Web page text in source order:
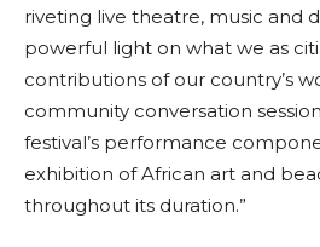
riveting live theatre, music and
powerful light on what we as
contributions of our country’s
community conversation
festival’s performance
exhibition of African art and
throughout its duration.”